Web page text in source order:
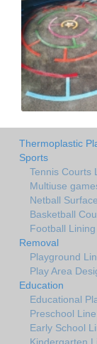
Thermoplastic
Sports
Tennis Courts
Multiuse
Netball
Basketball
Football
Removal
Playground
Play Area
Education
Educational
Preschool
Early School